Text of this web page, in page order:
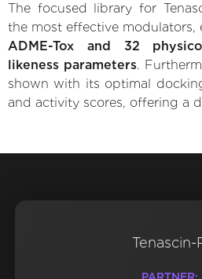
The focused library for
the most effective modulators,
ADME-Tox and 32
likeness parameters.
shown with its optimal
and activity scores, offering a
Tenascin-